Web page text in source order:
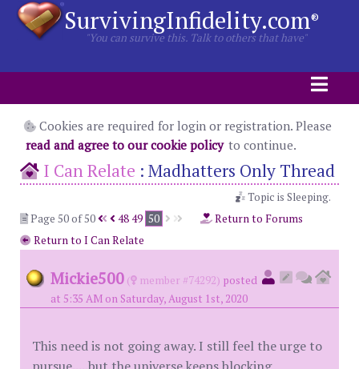
SurvivingInfidelity.com®
"You can survive this. Talk to others that have"
Cookies are required for login or registration. Please
read and agree to our cookie policy to continue.
I Can Relate : Madhatters Only Thread
Topic is Sleeping.
Page 50 of 50
4849 50
Return to Forums
Return to I Can Relate
Mickie500 ( member #74292) posted
at 5:35 AM on Saturday, August 1st, 2020
This need is not going away. I still feel the urge to